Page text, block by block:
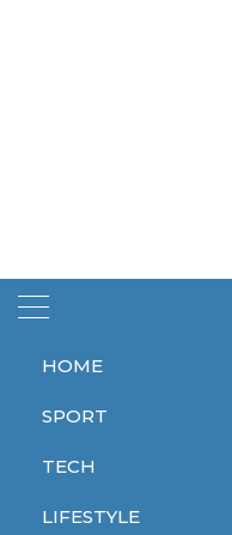
HOME
SPORT
TECH
LIFESTYLE
Home flight
flight